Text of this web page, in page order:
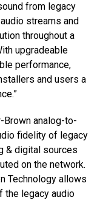
from legacy
streams and
throughout a
upgradeable
performance,
and users a
analog-to-
fidelity of legacy
& digital sources
on the network.
Technology allows
the legacy audio